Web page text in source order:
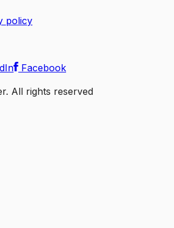
policy
Facebook
All rights reserved